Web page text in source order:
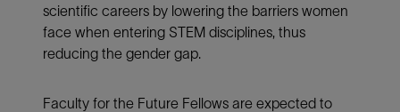
scientific careers by lowering the barriers women
face when entering STEM disciplines, thus
reducing the gender gap.
Faculty for the Future Fellows are expected to